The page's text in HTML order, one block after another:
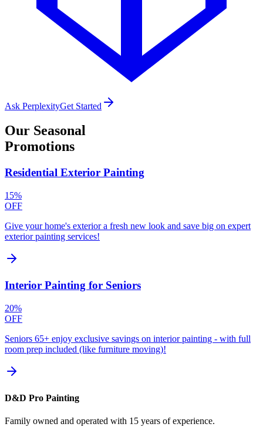
Ask PerplexityGet Started
Our Seasonal
Promotions
Residential Exterior Painting
15%
OFF
Give your home's exterior a fresh new look and save big on expert
exterior painting services!
Interior Painting for Seniors
20%
OFF
Seniors 65+ enjoy exclusive savings on interior painting - with full
room prep included (like furniture moving)!
D&D Pro Painting
Family owned and operated with 15 years of experience.